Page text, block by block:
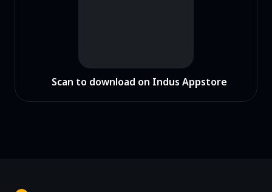
Scan to download on Indus Appstore